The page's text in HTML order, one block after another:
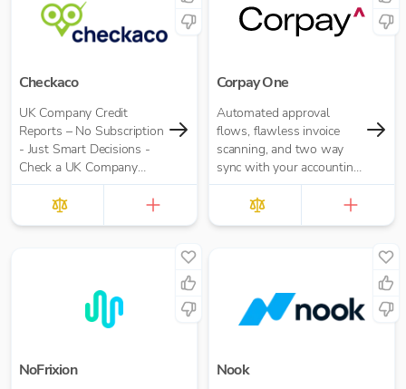
Checkaco
UK Company Credit
Reports – No Subscription
- Just Smart Decisions -
Check a UK Company
Credit Score for Just
£10.00 per report
Corpay One
Automated approval
flows, flawless invoice
scanning, and two way
sync with your accounting
software.
NoFrixion Nook